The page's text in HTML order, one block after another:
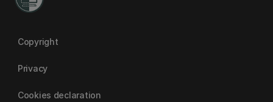
Copyright
Privacy
Cookies declaration